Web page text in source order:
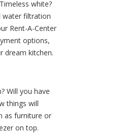
white?
water filtration
Rent-A-Center
options,
dream kitchen.
Will you have
things will
as furniture or
on top.